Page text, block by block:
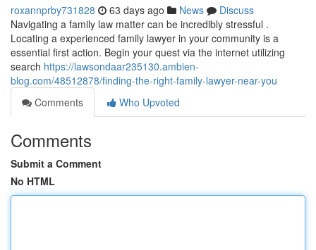
roxannprby731828 63 days ago News
Discuss
Navigating a family law matter can be incredibly stressful .
Locating a experienced family lawyer in your community is a
essential first action. Begin your quest via the internet utilizing
search https://lawsondaar235130.ambien-
blog.com/48512878/finding-the-right-family-lawyer-near-you
Comments
Who Upvoted
Comments
Submit a Comment
No HTML